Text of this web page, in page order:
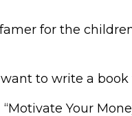
for the
to write a book
Your